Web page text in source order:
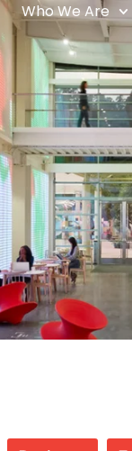
Who We Are